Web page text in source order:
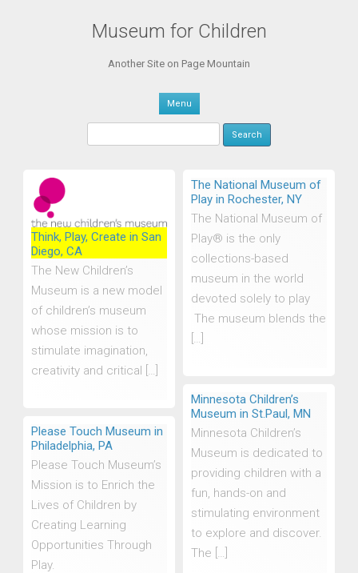
Museum for Children
Another Site on Page Mountain
Menu
Search
Think, Play, Create in San
Diego, CA
The New Children’s
Museum is a new model
of children’s museum
whose mission is to
stimulate imagination,
creativity and critical […]
The National Museum of
Play in Rochester, NY
The National Museum of
Play® is the only
collections-based
museum in the world
devoted solely to play
The museum blends the
[…]
Minnesota Children’s
Museum in St.Paul, MN
Minnesota Children’s
Museum is dedicated to
providing children with a
fun, hands-on and
stimulating environment
to explore and discover.
The […]
Please Touch Museum in
Philadelphia, PA
Please Touch Museum’s
Mission is to Enrich the
Lives of Children by
Creating Learning
Opportunities Through
Play.